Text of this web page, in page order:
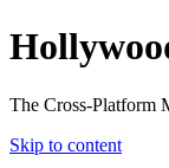
The Cross-Platform
Skip to content